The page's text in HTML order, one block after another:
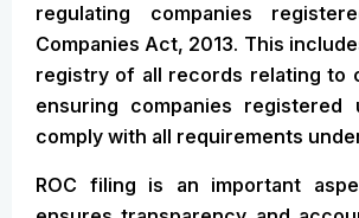
regulating companies
Companies Act, 2013. This
registry of all records relating to
ensuring companies
comply with all requirements
ROC filing is an important